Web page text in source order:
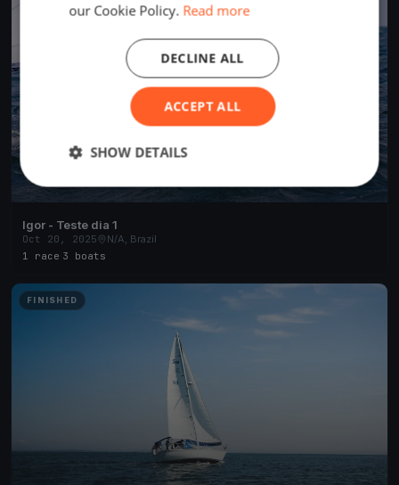
Igor - Teste dia 1
Oct 20, 2025
N/A, Brazil
1 race 3 boats
FINISHED
our Cookie Policy. Read more
ACCEPT ALL
DECLINE ALL
SHOW DETAILS